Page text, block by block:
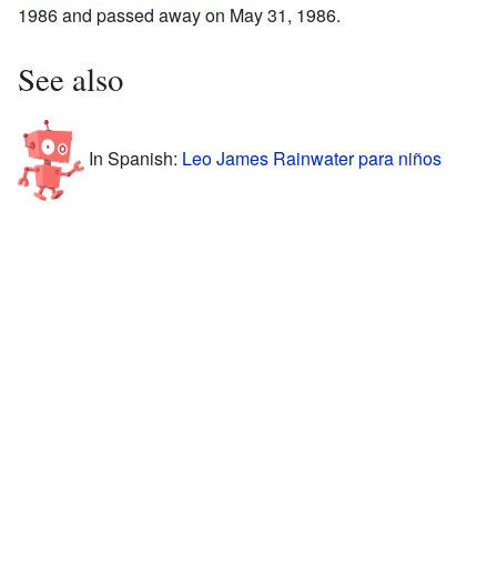
1986 and passed away on May 31, 1986.
See also
In Spanish: Leo James Rainwater para niños